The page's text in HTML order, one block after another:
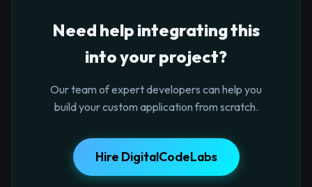
Need help integrating this
into your project?
Our team of expert developers can help you
build your custom application from scratch.
Hire DigitalCodeLabs